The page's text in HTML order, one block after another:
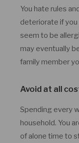
You hate rules
deteriorate if you
seem to be
may eventually
family member
Avoid at all
Spending every
household. You
of alone time to